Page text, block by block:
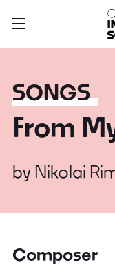
SONGS
From
by Nikolai
Composer